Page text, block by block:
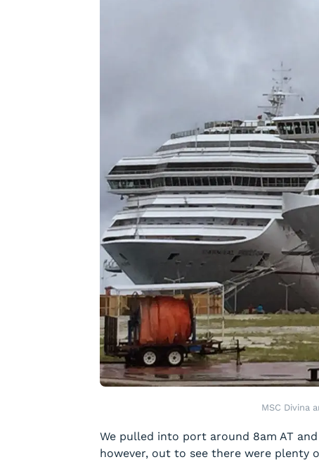
MSC Divina
We pulled into port around 8am AT
however, out to see there were plenty